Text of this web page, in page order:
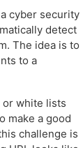
cyber security
detect
The idea is to
to a
or white lists
make a good
challenge is